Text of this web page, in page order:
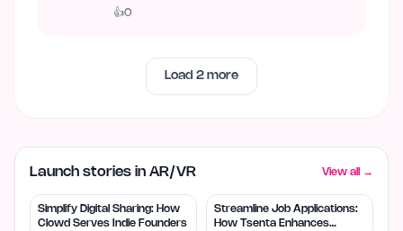
synthetic personas.
👍0
Load 2 more
Launch stories in AR/VR View all →
Simplify Digital Sharing: How
Clowd Serves Indie Founders
Streamline Job Applications:
How Tsenta Enhances